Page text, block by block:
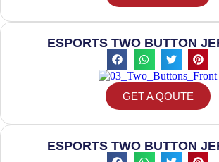
ESPORTS TWO BUTTON
GET A QOUTE
ESPORTS TWO BUTTON